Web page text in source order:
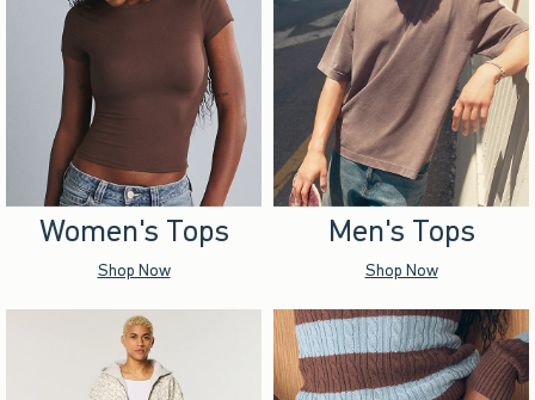
Women's Tops
Shop Now
Men's Tops
Shop Now